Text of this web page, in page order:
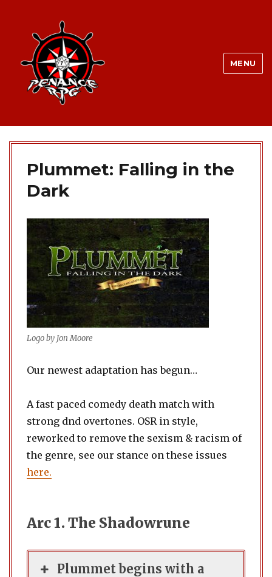
MENU
Plummet: Falling in the
Dark
Logo by Jon Moore
Our newest adaptation has begun…
A fast paced comedy death match with
strong dnd overtones. OSR in style,
reworked to remove the sexism & racism of
the genre, see our stance on these issues
here.
Arc 1. The Shadowrune
Plummet begins with a